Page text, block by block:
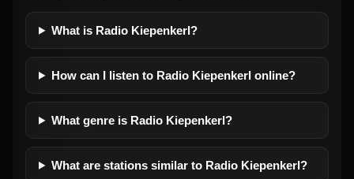
What is Radio Kiepenkerl?
How can I listen to Radio Kiepenkerl online?
What genre is Radio Kiepenkerl?
What are stations similar to Radio Kiepenkerl?